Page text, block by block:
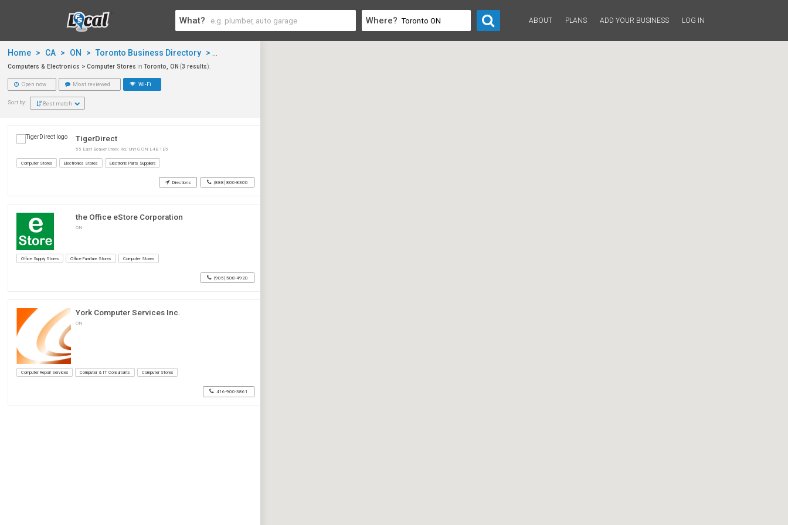
What? Where? ABOUT PLANS ADD YOUR BUSINESS LOG IN
Home > CA > ON > Toronto Business Directory > Computers & Electronics
Computers & Electronics > Computer Stores inToronto, ON (3 results).
Open now Most reviewed Wi-Fi
Sort by: Best match
TigerDirect
55 East Beaver Creek Rd., Unit G ON L4B 1E5
Computer Stores Electronics Stores Electronic Parts Suppliers
Directions (888) 800-8300
the Office eStore Corporation
ON
Office Supply Stores Office Furniture Stores Computer Stores
(905) 508-4920
York Computer Services Inc.
ON
Computer Repair Services Computer & IT Consultants Computer Stores
416-900-3861